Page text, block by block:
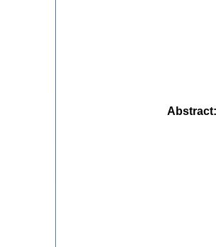
Abstract